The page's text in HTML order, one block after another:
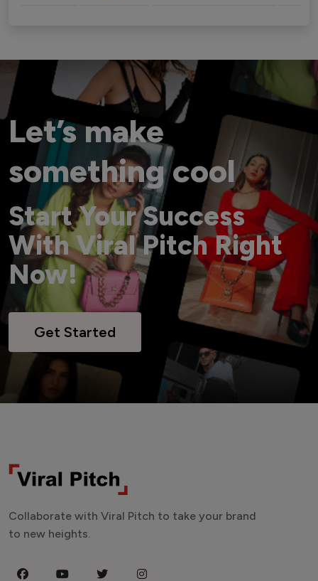
Let’s make
something cool
Start Your Success
With Viral Pitch Right
Now!
Get Started
Collaborate with Viral Pitch to take your brand
to new heights.